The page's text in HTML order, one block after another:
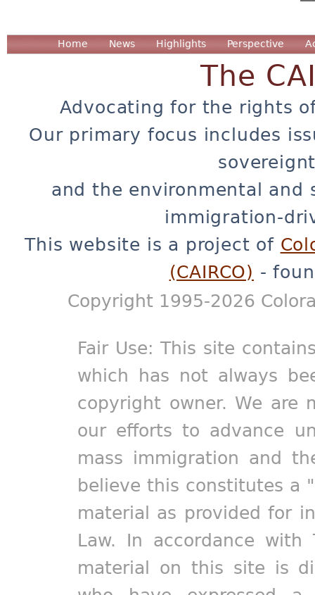
Home News Highlights Perspective
The
Advocating for the rights
Our primary focus includes
and the environmental and
immigration-
This website is a project of
(CAIRCO) -
Copyright 1995-2026
Fair Use: This site
which has not always
copyright owner. We are
our efforts to advance
mass immigration and
believe this constitutes a
material as provided for
Law. In accordance
material on this site is